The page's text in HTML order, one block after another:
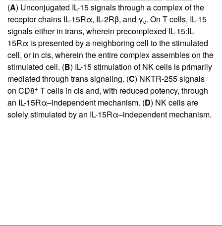
(A) Unconjugated IL-15 signals through a complex of the
receptor chains IL-15Rα, IL-2Rβ, and γc. On T cells, IL-15
signals either in trans, wherein precomplexed IL-15:IL-
15Rα is presented by a neighboring cell to the stimulated
cell, or in cis, wherein the entire complex assembles on the
stimulated cell. (B) IL-15 stimulation of NK cells is primarily
mediated through trans signaling. (C) NKTR-255 signals
on CD8+ T cells in cis and, with reduced potency, through
an IL-15Rα–independent mechanism. (D) NK cells are
solely stimulated by an IL-15Rα–independent mechanism.